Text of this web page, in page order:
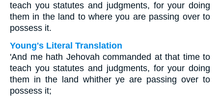
teach you statutes and judgments, for your doing
them in the land to where you are passing over to
possess it.
Young's Literal Translation
'And me hath Jehovah commanded at that time to
teach you statutes and judgments, for your doing
them in the land whither ye are passing over to
possess it;